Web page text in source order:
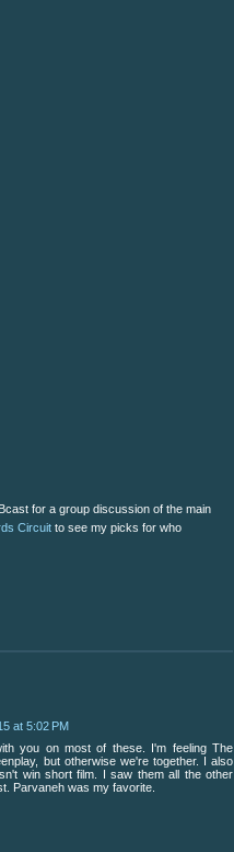
for a group discussion of the main
Circuit to see my picks for who
at 5:02 PM
you on most of these. I'm feeling The
but otherwise we're together. I also
win short film. I saw them all the other
Parvaneh was my favorite.